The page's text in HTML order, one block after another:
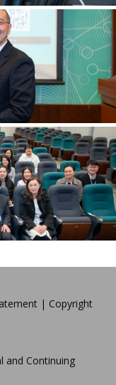
| Copyright
and Continuing